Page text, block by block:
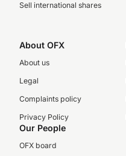
Sell international shares
About OFX
About us
Legal
Complaints policy
Privacy Policy
Our People
OFX board